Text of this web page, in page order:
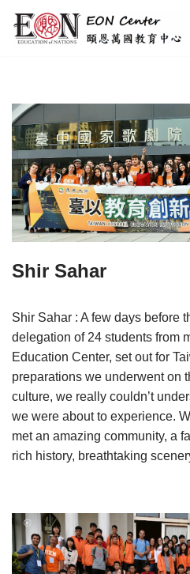
Skip
Shir Sahar
Shir Sahar : A few days before
delegation of 24 students from
Education Center, set out for
preparations we underwent on
culture, we really couldn’t
we were about to experience.
met an amazing community, a
rich history, breathtaking